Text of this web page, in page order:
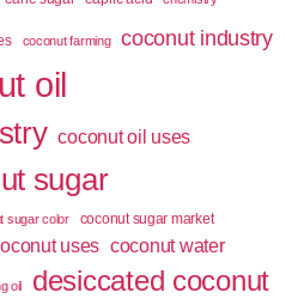
coconut farming coconut industry
oil
coconut oil uses
sugar
sugar color
coconut sugar market
uses coconut water
oil desiccated coconut